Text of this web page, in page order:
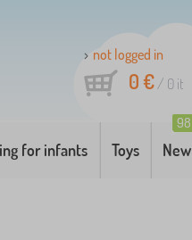
not logged in
0 €/ 0 it
for infants Toys New
98